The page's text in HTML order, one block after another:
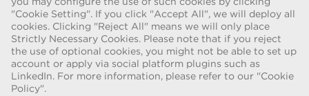
"Cookie Setting". If you click "Accept All", we will deploy all
cookies. Clicking "Reject All" means we will only place
Strictly Necessary Cookies. Please note that if you reject
the use of optional cookies, you might not be able to set up
account or apply via social platform plugins such as
LinkedIn. For more information, please refer to our "Cookie
Policy".
We have been made aware of a recent scam whereby individuals
pretending to be recruiters are offering employment contracts for
Rosewood Hotel Group. These solicitations are being made by
persons using web-based e-mail accounts containing the Rosewood
name. Individuals are asked to provide copies of their personal
identification and to send money in order to complete the
employment process. These offers are fraudulent. Rosewood Hotel